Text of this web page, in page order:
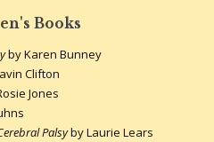
Books
by Karen Bunney
Clifton
Jones
Palsyby Laurie Lears